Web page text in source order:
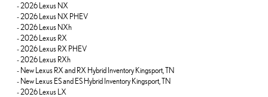
-2026 Lexus NX
-2026 Lexus NX PHEV
-2026 Lexus NXh
-2026 Lexus RX
-2026 Lexus RX PHEV
-2026 Lexus RXh
- New Lexus RX and RX Hybrid Inventory Kingsport, TN
- New Lexus ES and ES Hybrid Inventory Kingsport, TN
-2026 Lexus LX